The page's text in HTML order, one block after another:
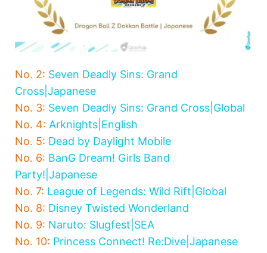
No. 2: Seven Deadly Sins: Grand
Cross|Japanese
No. 3: Seven Deadly Sins: Grand Cross|Global
No. 4: Arknights|English
No. 5: Dead by Daylight Mobile
No. 6: BanG Dream! Girls Band
Party!|Japanese
No. 7: League of Legends: Wild Rift|Global
No. 8: Disney Twisted Wonderland
No. 9: Naruto: Slugfest|SEA
No. 10: Princess Connect! Re:Dive|Japanese